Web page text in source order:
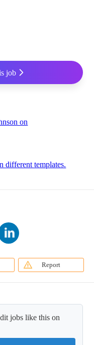
job
on
different templates.
Report
jobs like this on